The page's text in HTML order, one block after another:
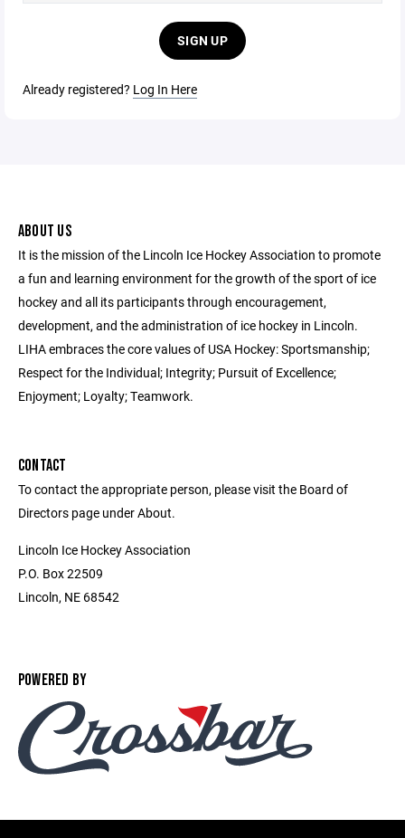
SIGN UP
Already registered? Log In Here
ABOUT US
It is the mission of the Lincoln Ice Hockey Association to promote
a fun and learning environment for the growth of the sport of ice
hockey and all its participants through encouragement,
development, and the administration of ice hockey in Lincoln.
LIHA embraces the core values of USA Hockey: Sportsmanship;
Respect for the Individual; Integrity; Pursuit of Excellence;
Enjoyment; Loyalty; Teamwork.
CONTACT
To contact the appropriate person, please visit the Board of
Directors page under About.
Lincoln Ice Hockey Association
P.O. Box 22509
Lincoln, NE 68542
POWERED BY